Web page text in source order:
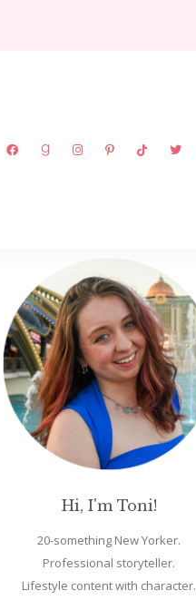
Hi, I'm Toni!
20-something New Yorker.
Professional storyteller.
Lifestyle content with character.